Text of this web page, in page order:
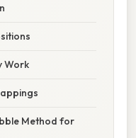
Work
Method for